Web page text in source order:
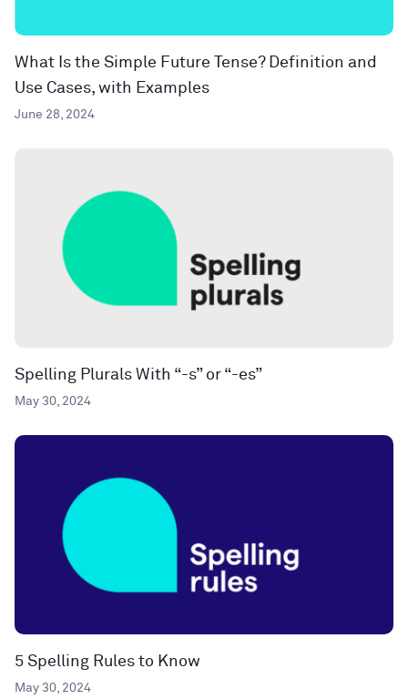
What Is the Simple Future Tense? Definition and
Use Cases, with Examples
June 28, 2024
Spelling Plurals With “-s” or “-es”
May 30, 2024
5 Spelling Rules to Know
May 30, 2024